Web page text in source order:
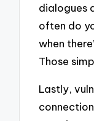
dialogues
often do
when
Those
Lastly,